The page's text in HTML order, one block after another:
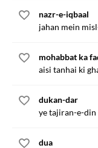
nazr-e-iqbaal
jahan mein
mohabbat ka
aisi tanhai ki
dukan-dar
ye tajiran-e-din
dua